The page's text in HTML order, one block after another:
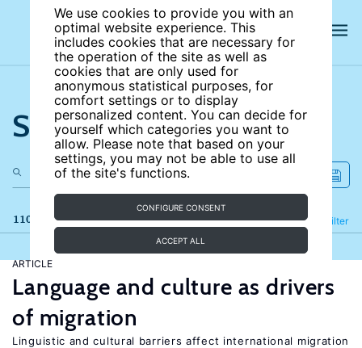
We use cookies to provide you with an
optimal website experience. This
includes cookies that are necessary for
the operation of the site as well as
cookies that are only used for
anonymous statistical purposes, for
comfort settings or to display
personalized content. You can decide for
yourself which categories you want to
allow. Please note that based on your
settings, you may not be able to use all
of the site's functions.
CONFIGURE CONSENT
ACCEPT ALL
Search the site
110 results Filter
Refine
ARTICLE
Language and culture as drivers
of migration
Linguistic and cultural barriers affect international migration